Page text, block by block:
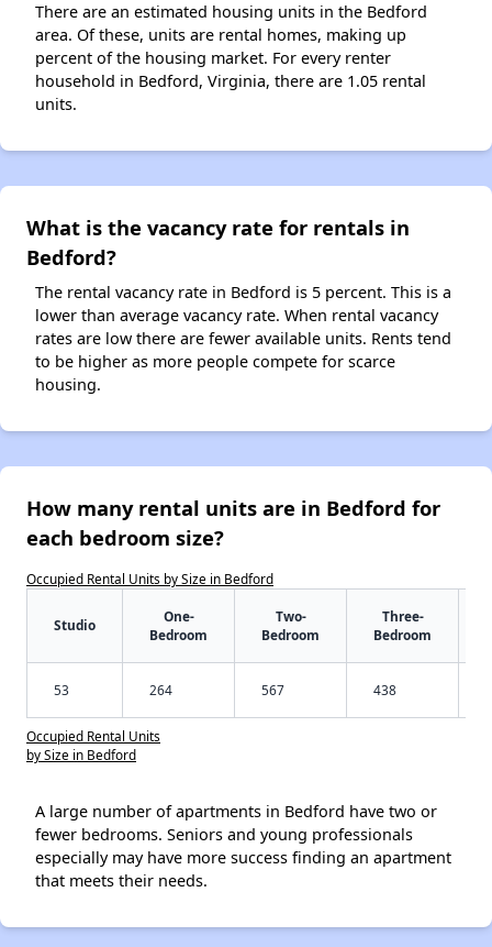
There are an estimated housing units in the Bedford
area. Of these, units are rental homes, making up
percent of the housing market. For every renter
household in Bedford, Virginia, there are 1.05 rental
units.
What is the vacancy rate for rentals in
Bedford?
The rental vacancy rate in Bedford is 5 percent. This is a
lower than average vacancy rate. When rental vacancy
rates are low there are fewer available units. Rents tend
to be higher as more people compete for scarce
housing.
How many rental units are in Bedford for
each bedroom size?
Occupied Rental Units by Size in Bedford
Studio
One-
Bedroom
Two-
Bedroom
Three-
Bedroom
53 264 567 438
Occupied Rental Units
by Size in Bedford
A large number of apartments in Bedford have two or
fewer bedrooms. Seniors and young professionals
especially may have more success finding an apartment
that meets their needs.